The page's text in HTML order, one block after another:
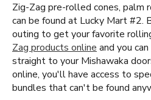
Zig-Zag pre-rolled cones, palm
can be found at Lucky Mart #2.
outing to get your favorite
Zag products online and you
straight to your Mishawaka
online, you'll have access to
bundles that can't be found